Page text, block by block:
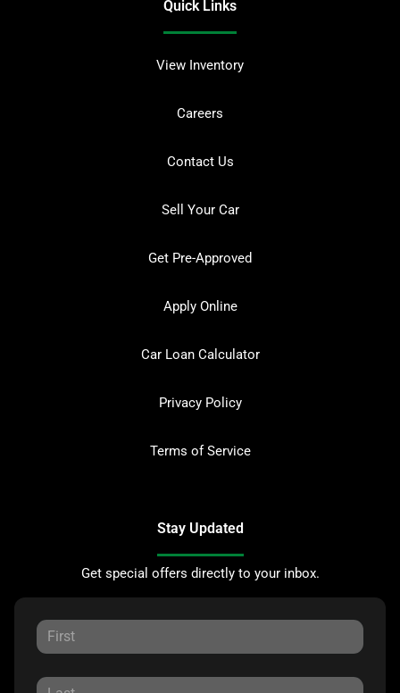
Quick Links
View Inventory
Careers
Contact Us
Sell Your Car
Get Pre-Approved
Apply Online
Car Loan Calculator
Privacy Policy
Terms of Service
Stay Updated
Get special offers directly to your inbox.